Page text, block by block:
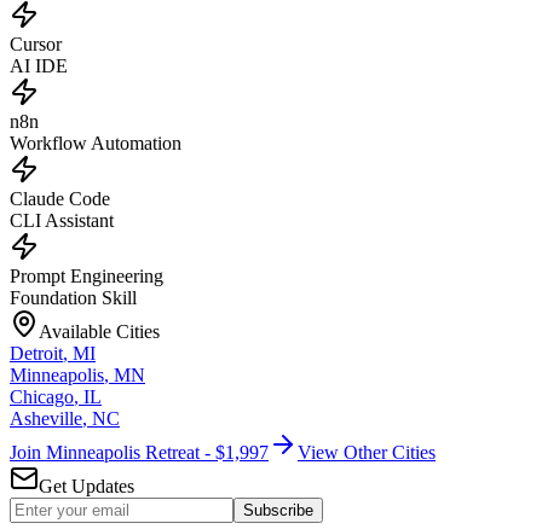
Cursor
AI IDE
n8n
Workflow Automation
Claude Code
CLI Assistant
Prompt Engineering
Foundation Skill
Available Cities
Detroit, MI
Minneapolis, MN
Chicago, IL
Asheville, NC
Join Minneapolis Retreat - $1,997
View Other Cities
Get Updates
Subscribe